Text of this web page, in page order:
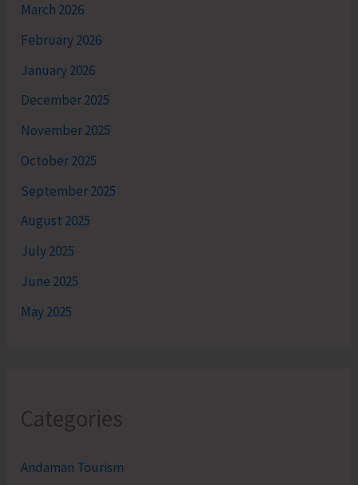
March 2026
February 2026
January 2026
December 2025
November 2025
October 2025
September 2025
August 2025
July 2025
June 2025
May 2025
Categories
Andaman Tourism